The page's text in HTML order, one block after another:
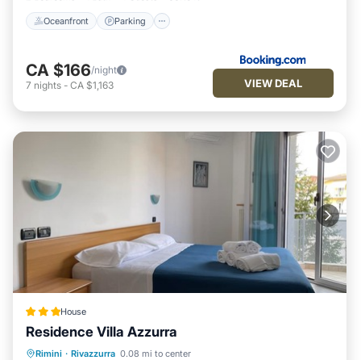
Oceanfront Parking
CA $166/night
7 nights - CA $1,163 VIEW DEAL
House
Residence Villa Azzurra
Rimini · Rivazzurra 0.08 mi to center
Oceanfront Parking